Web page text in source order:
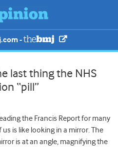
-
last thing the NHS
“pill”
the Francis Report for many
us is like looking in a mirror. The
is at an angle, magnifying the